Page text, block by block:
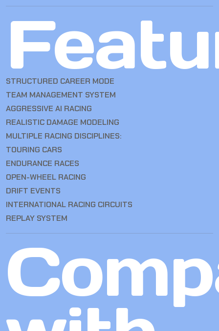
STRUCTURED CAREER MODE
TEAM MANAGEMENT SYSTEM
AGGRESSIVE AI RACING
REALISTIC DAMAGE MODELING
MULTIPLE RACING DISCIPLINES:
TOURING CARS
ENDURANCE RACES
OPEN-WHEEL RACING
DRIFT EVENTS
INTERNATIONAL RACING CIRCUITS
REPLAY SYSTEM